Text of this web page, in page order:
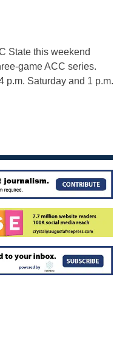
State this weekend
game ACC series.
p.m. Saturday and 1 p.m.